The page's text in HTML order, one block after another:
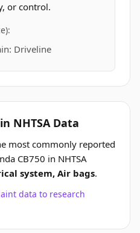
or control.
Driveline
NHTSA Data
most commonly reported
CB750 in NHTSA
system, Air bags.
data to research